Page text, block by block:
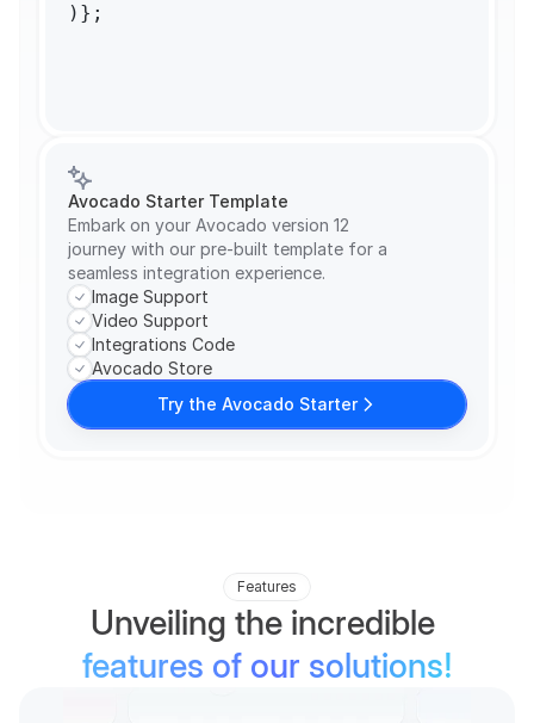
)};
Avocado Starter Template
Embark on your Avocado version 12
journey with our pre-built template for a
seamless integration experience.
Image Support
Video Support
Integrations Code
Avocado Store
Try the Avocado Starter
Features
Unveiling the incredible
features of our solutions!